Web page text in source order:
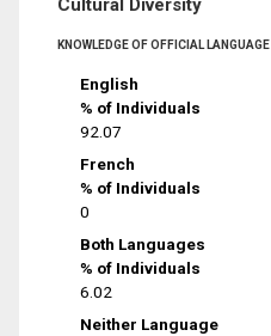
Cultural Diversity
KNOWLEDGE OF OFFICIAL LANGUAGE
English
% of Individuals
92.07
French
% of Individuals
0
Both Languages
% of Individuals
6.02
Neither Language